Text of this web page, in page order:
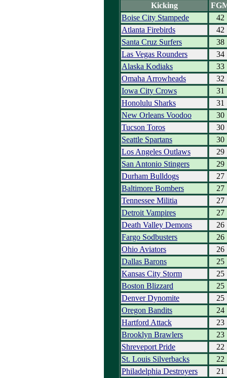
Kicking
Boise City Stampede
42
Atlanta Firebirds
42
Santa Cruz Surfers
38
Las Vegas Rounders
34
Alaska Kodiaks
33
Omaha Arrowheads
32
Iowa City Crows
31
Honolulu Sharks
31
New Orleans Voodoo
30
Tucson Toros
30
Seattle Spartans
30
Los Angeles Outlaws
29
San Antonio Stingers
29
Durham Bulldogs
27
Baltimore Bombers
27
Tennessee Militia
27
Detroit Vampires
27
Death Valley Demons
26
Fargo Sodbusters
26
Ohio Aviators
26
Dallas Barons
25
Kansas City Storm
25
Boston Blizzard
25
Denver Dynomite
25
Oregon Bandits
24
Hartford Attack
23
Brooklyn Brawlers
23
Shreveport Pride
22
St. Louis Silverbacks
22
Philadelphia Destroyers
21